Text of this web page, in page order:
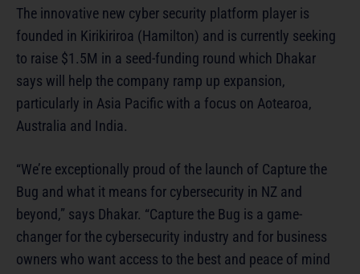
The innovative new cyber security platform player is
founded in Kirikiriroa (Hamilton) and is currently seeking
to raise $1.5M in a seed-funding round which Dhakar
says will help the company ramp up expansion,
particularly in Asia Pacific with a focus on Aotearoa,
Australia and India.
“We’re exceptionally proud of the launch of Capture the
Bug and what it means for cybersecurity in NZ and
beyond,” says Dhakar. “Capture the Bug is a game-
changer for the cybersecurity industry and for business
owners who want access to the best and peace of mind